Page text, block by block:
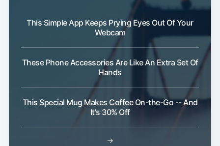
This Simple App Keeps Prying Eyes Out Of Your
Webcam
These Phone Accessories Are Like An Extra Set Of
Hands
This Special Mug Makes Coffee On-the-Go -- And
It's 30% Off
→